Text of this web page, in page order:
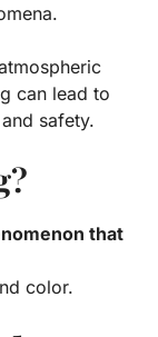
can lead to
safety.
that
color.